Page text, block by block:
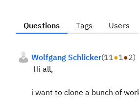
Questions Tags Users
Wolfgang Schlicker(11●1●2)
Hi all,
i want to clone a bunch of